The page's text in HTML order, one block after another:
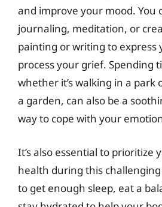
and improve your mood. You
journaling, meditation, or
painting or writing to express
process your grief. Spending
whether it’s walking in a park
a garden, can also be a
way to cope with your
It’s also essential to prioritize
health during this
to get enough sleep, eat a